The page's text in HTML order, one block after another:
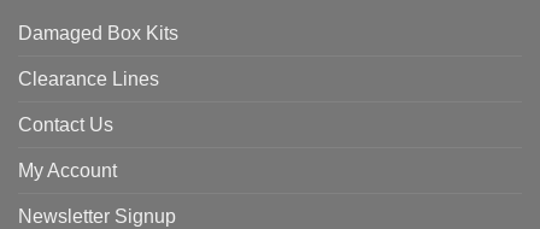
Damaged Box Kits
Clearance Lines
Contact Us
My Account
Newsletter Signup